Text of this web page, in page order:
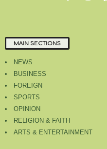
MAIN SECTIONS
NEWS
BUSINESS
FOREIGN
SPORTS
OPINION
RELIGION & FAITH
ARTS & ENTERTAINMENT